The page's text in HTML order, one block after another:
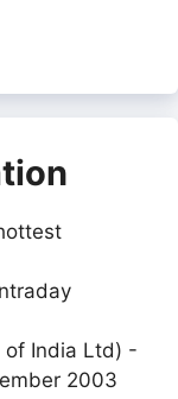
of India Ltd) -
2003